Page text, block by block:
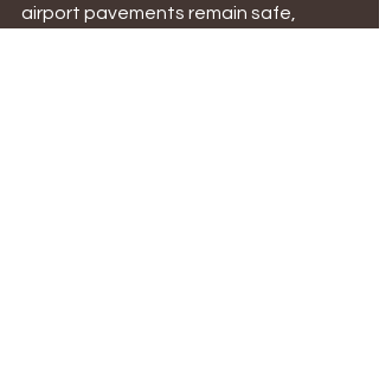
airport pavements remain safe,